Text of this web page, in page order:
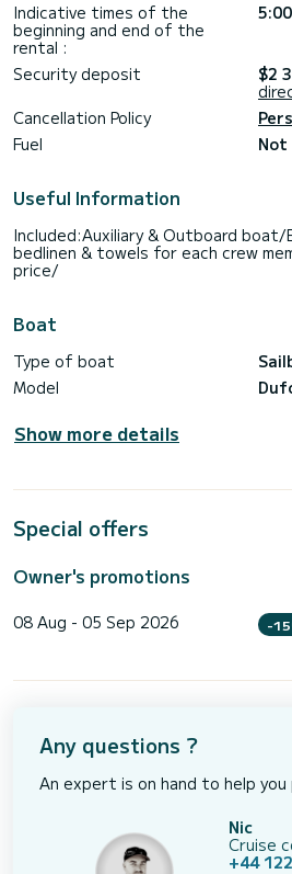
Indicative times of the
beginning and end of the
rental :
Security deposit $2
Cancellation Policy
Fuel
Not
Useful Information
Included:Auxiliary & Outboard boat/
bedlinen & towels for each crew
price/
Boat
Type of boat
Model
Show more details
Special offers
Owner's promotions
08 Aug - 05 Sep 2026 -
Any questions ?
An expert is on hand to help you
Nic
Cruise
+44